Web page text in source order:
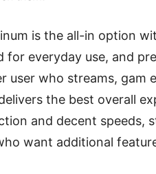
is the all-in option
for everyday use, and
user who streams,
the best overall
and decent speeds,
want additional